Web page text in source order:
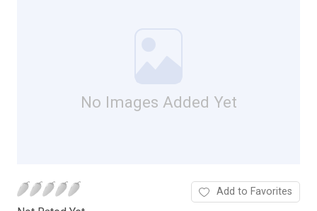
No Images Added Yet
Add to Favorites